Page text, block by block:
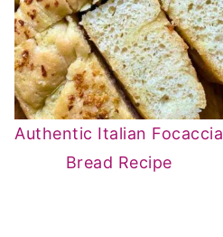
Authentic Italian Focaccia
Bread Recipe